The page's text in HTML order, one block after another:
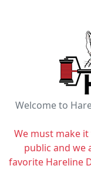
Welcome to
We must make
public and we
favorite Hareline